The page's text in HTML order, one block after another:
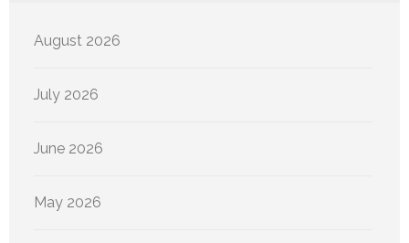
August 2026
July 2026
June 2026
May 2026